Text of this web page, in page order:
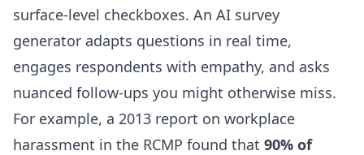
surface-level checkboxes. An AI survey
generator adapts questions in real time,
engages respondents with empathy, and asks
nuanced follow-ups you might otherwise miss.
For example, a 2013 report on workplace
harassment in the RCMP found that 90% of